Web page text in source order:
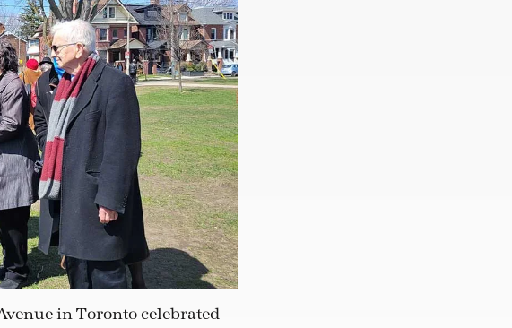
in Toronto celebrated